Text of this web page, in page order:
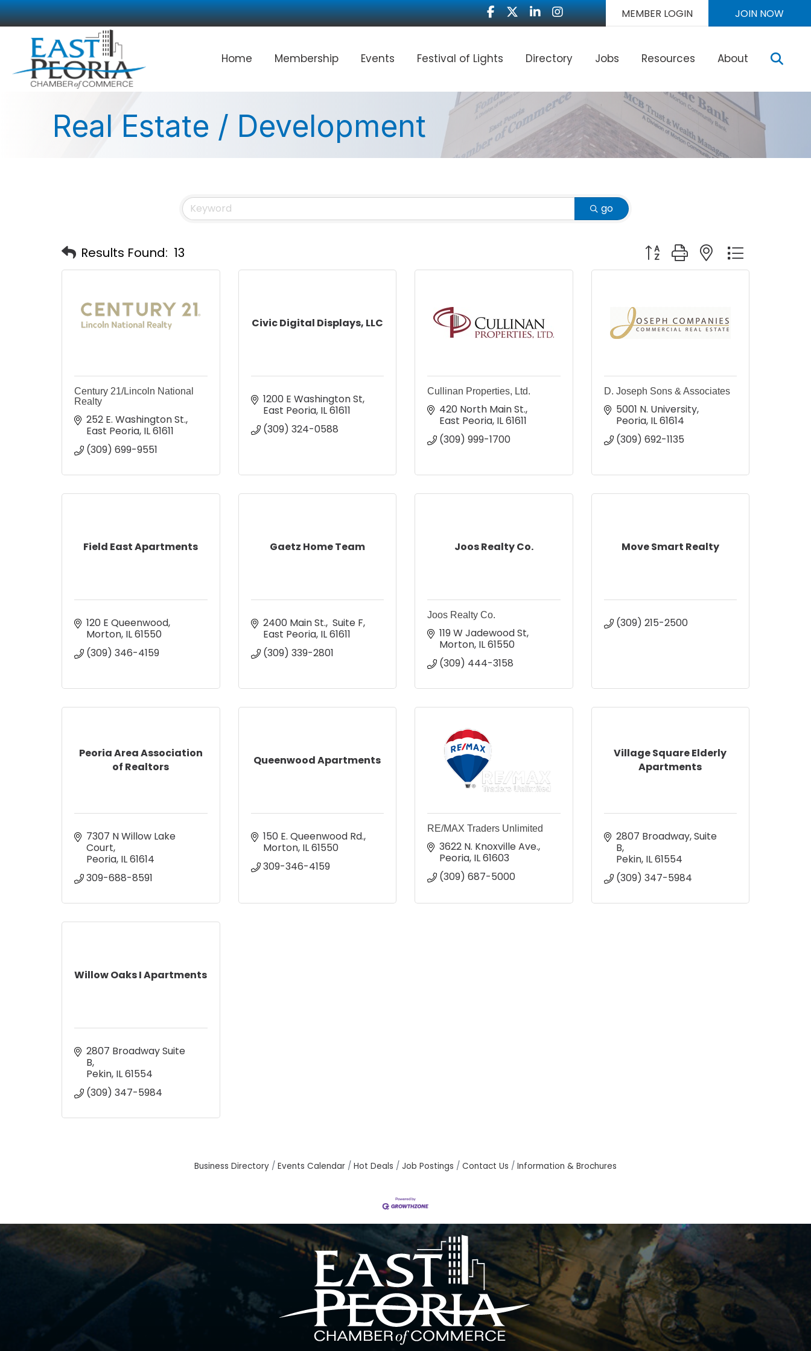
Facebook
TwitterLinkedInInstagram MEMBER LOGIN JOIN NOW
Home Membership Events Festival of Lights Directory Jobs Resources About
Real Estate / Development
go
Results Found: 13 Button group with nested dropdown
Century 21/Lincoln National
Realty
252 E. Washington St.
East Peoria IL61611
(309) 699-9551
Civic Digital Displays, LLC
1200 E Washington St
East Peoria IL61611
(309) 324-0588
Cullinan Properties, Ltd.
420 North Main St.
East Peoria IL61611
(309) 999-1700
D. Joseph Sons & Associates
5001 N. University
Peoria IL61614
(309) 692-1135
Field East Apartments
120 E Queenwood
Morton IL61550
(309) 346-4159
Gaetz Home Team
2400 Main St.,  Suite F
East Peoria IL61611
(309) 339-2801
Joos Realty Co.
Joos Realty Co.
119 W Jadewood St
Morton IL61550
(309) 444-3158
Move Smart Realty
(309) 215-2500
Peoria Area Association
of Realtors
7307 N Willow Lake
Court
Peoria IL61614
309-688-8591
Queenwood Apartments
150 E. Queenwood Rd.
Morton IL61550
309-346-4159
RE/MAX Traders Unlimited
3622 N. Knoxville Ave.
Peoria IL61603
(309) 687-5000
Village Square Elderly
Apartments
2807 Broadway, Suite
B
Pekin IL61554
(309) 347-5984
Willow Oaks I Apartments
2807 Broadway Suite
B
Pekin IL61554
(309) 347-5984
Business Directory Events Calendar Hot Deals Job Postings Contact Us Information & Brochures